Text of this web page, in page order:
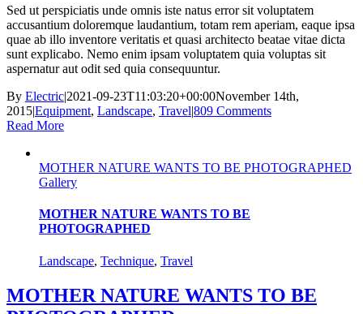
Sed ut perspiciatis unde omnis iste natus error sit voluptatem
accusantium doloremque laudantium, totam rem aperiam, eaque ipsa
quae ab illo inventore veritatis et quasi architecto beatae vitae dicta
sunt explicabo. Nemo enim ipsam voluptatem quia voluptas sit
aspernatur aut odit sed quia consequuntur.
By Electric|2021-09-23T11:03:20+00:00November 14th,
2015|Equipment, Landscape, Travel|809 Comments
Read More
MOTHER NATURE WANTS TO BE PHOTOGRAPHED
Gallery
MOTHER NATURE WANTS TO BE
PHOTOGRAPHED
Landscape, Technique, Travel
MOTHER NATURE WANTS TO BE